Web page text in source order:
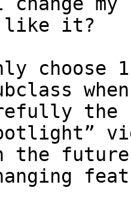
like it?
the
the